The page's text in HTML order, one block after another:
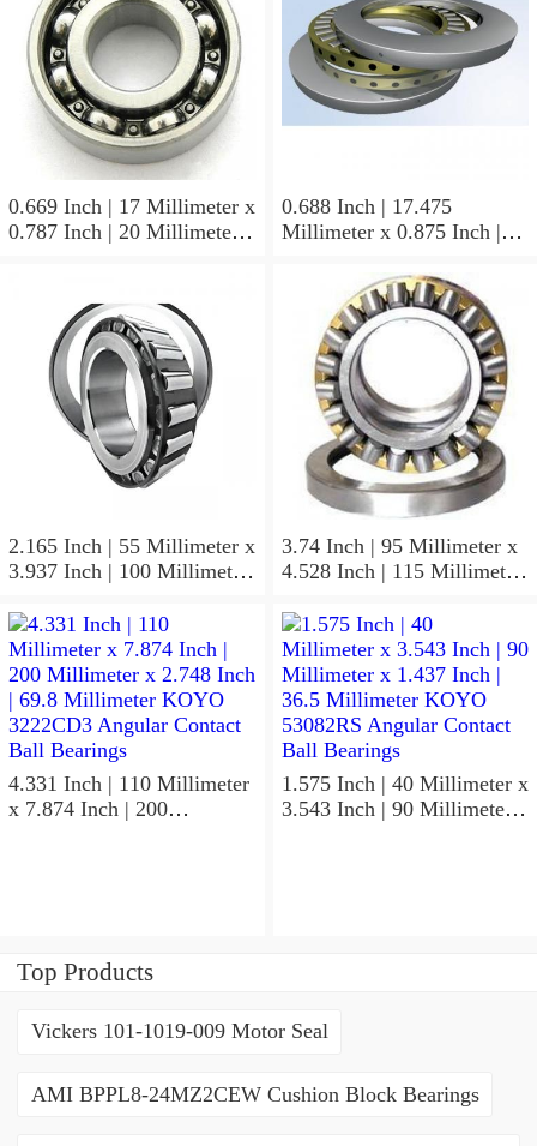
0.669 Inch | 17 Millimeter x
0.787 Inch | 20 Millimeter x
Needle Non Thrust Roller
Bearings
0.688 Inch | 17.475
Millimeter x 0.875 Inch |
Inch | 19.05 Millimeter
KOYO GB-1112 Needle
Non Thrust Roller Bearings
2.165 Inch | 55 Millimeter x
3.937 Inch | 100 Millimeter
KOYO 7211C-
5GLX2FGP4 Precision Ball
Bearings
3.74 Inch | 95 Millimeter x
4.528 Inch | 115 Millimeter
KOYO NK95/36A Needle
Non Thrust Roller Bearings
4.331 Inch | 110 Millimeter
x 7.874 Inch | 200
1.575 Inch | 40 Millimeter x
3.543 Inch | 90 Millimeter x
Top Products
Vickers 101-1019-009 Motor Seal
AMI BPPL8-24MZ2CEW Cushion Block Bearings